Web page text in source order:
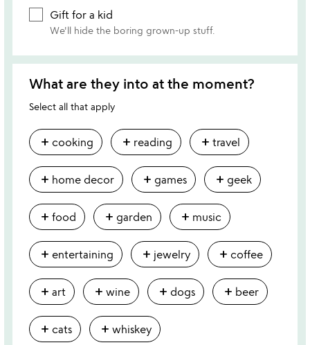
Gift for a kid
We'll hide the boring grown-up stuff.
What are they into at the moment?
Select all that apply
add cooking add reading add travel
add home decor add games add geek
add food add garden add music
add entertaining add jewelry add coffee
add art add wine add dogs add beer
add cats add whiskey